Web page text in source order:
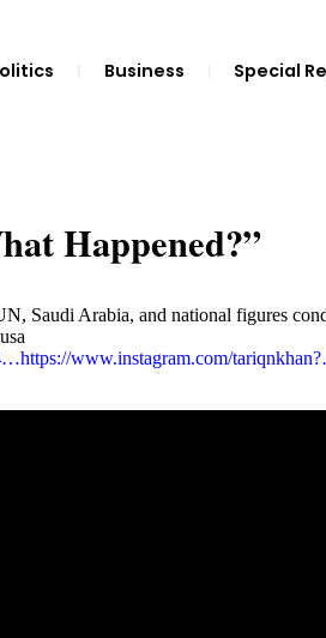
Business Special
Happened?”
Saudi Arabia, and national figures
https://www.instagram.com/